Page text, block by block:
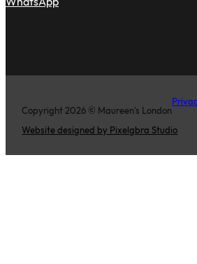
Copyright 2026 © Maureen's London
Website designed by Pixelgbra Studio